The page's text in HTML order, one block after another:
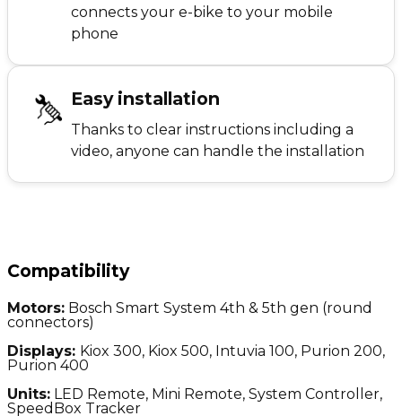
connects your e-bike to your mobile
phone
Easy installation
Thanks to clear instructions including a
video, anyone can handle the installation
Compatibility
Motors: Bosch Smart System 4th & 5th gen (round
connectors)
Displays: Kiox 300, Kiox 500, Intuvia 100, Purion 200,
Purion 400
Units: LED Remote, Mini Remote, System Controller,
SpeedBox Tracker